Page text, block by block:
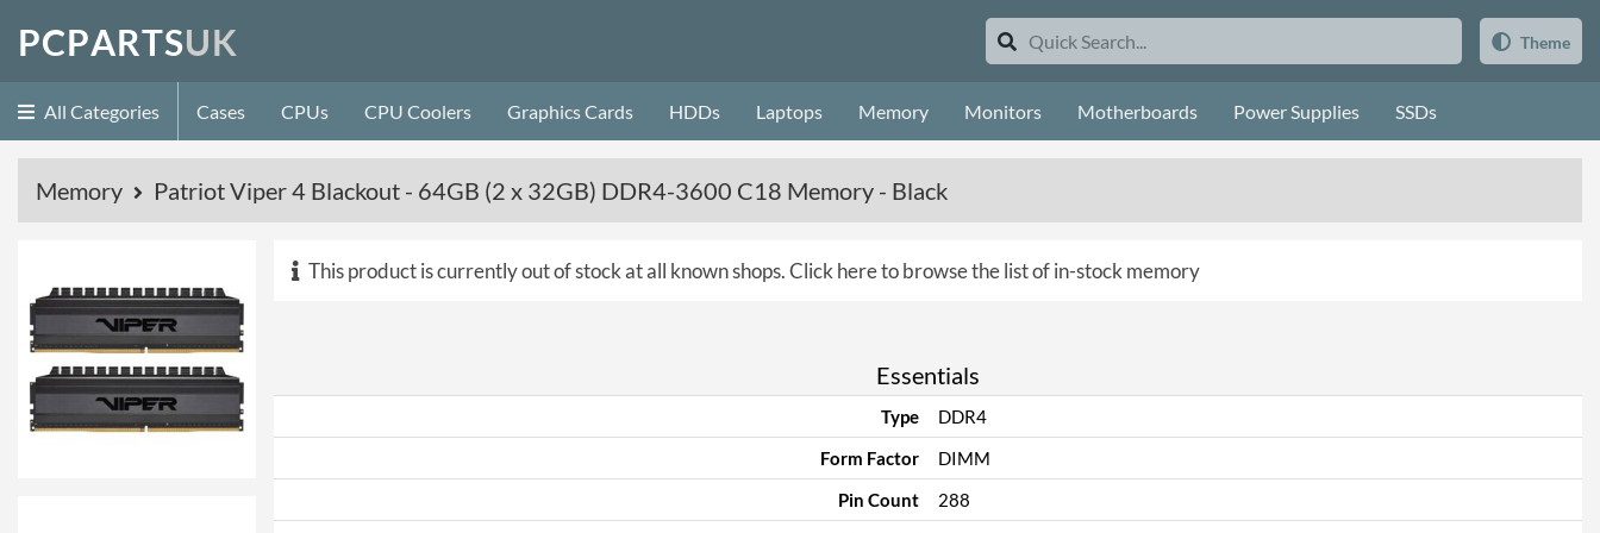
PCPARTSUK Theme
All Categories Cases CPUs CPU Coolers Graphics Cards HDDs Laptops Memory Monitors Motherboards Power Supplies SSDs
Memory Patriot Viper 4 Blackout - 64GB (2 x 32GB) DDR4-3600 C18 Memory - Black
This product is currently out of stock at all known shops.Click here to browse the list of in-stock memory
Essentials
Type
DDR4
Form Factor
DIMM
Pin Count
288